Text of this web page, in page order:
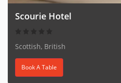
Scourie Hotel
Scottish, British
Book A Table